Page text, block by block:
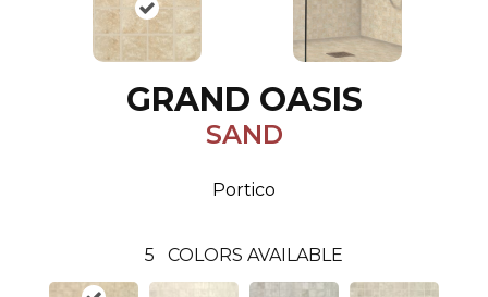
GRAND OASIS
SAND
Portico
5 COLORS AVAILABLE